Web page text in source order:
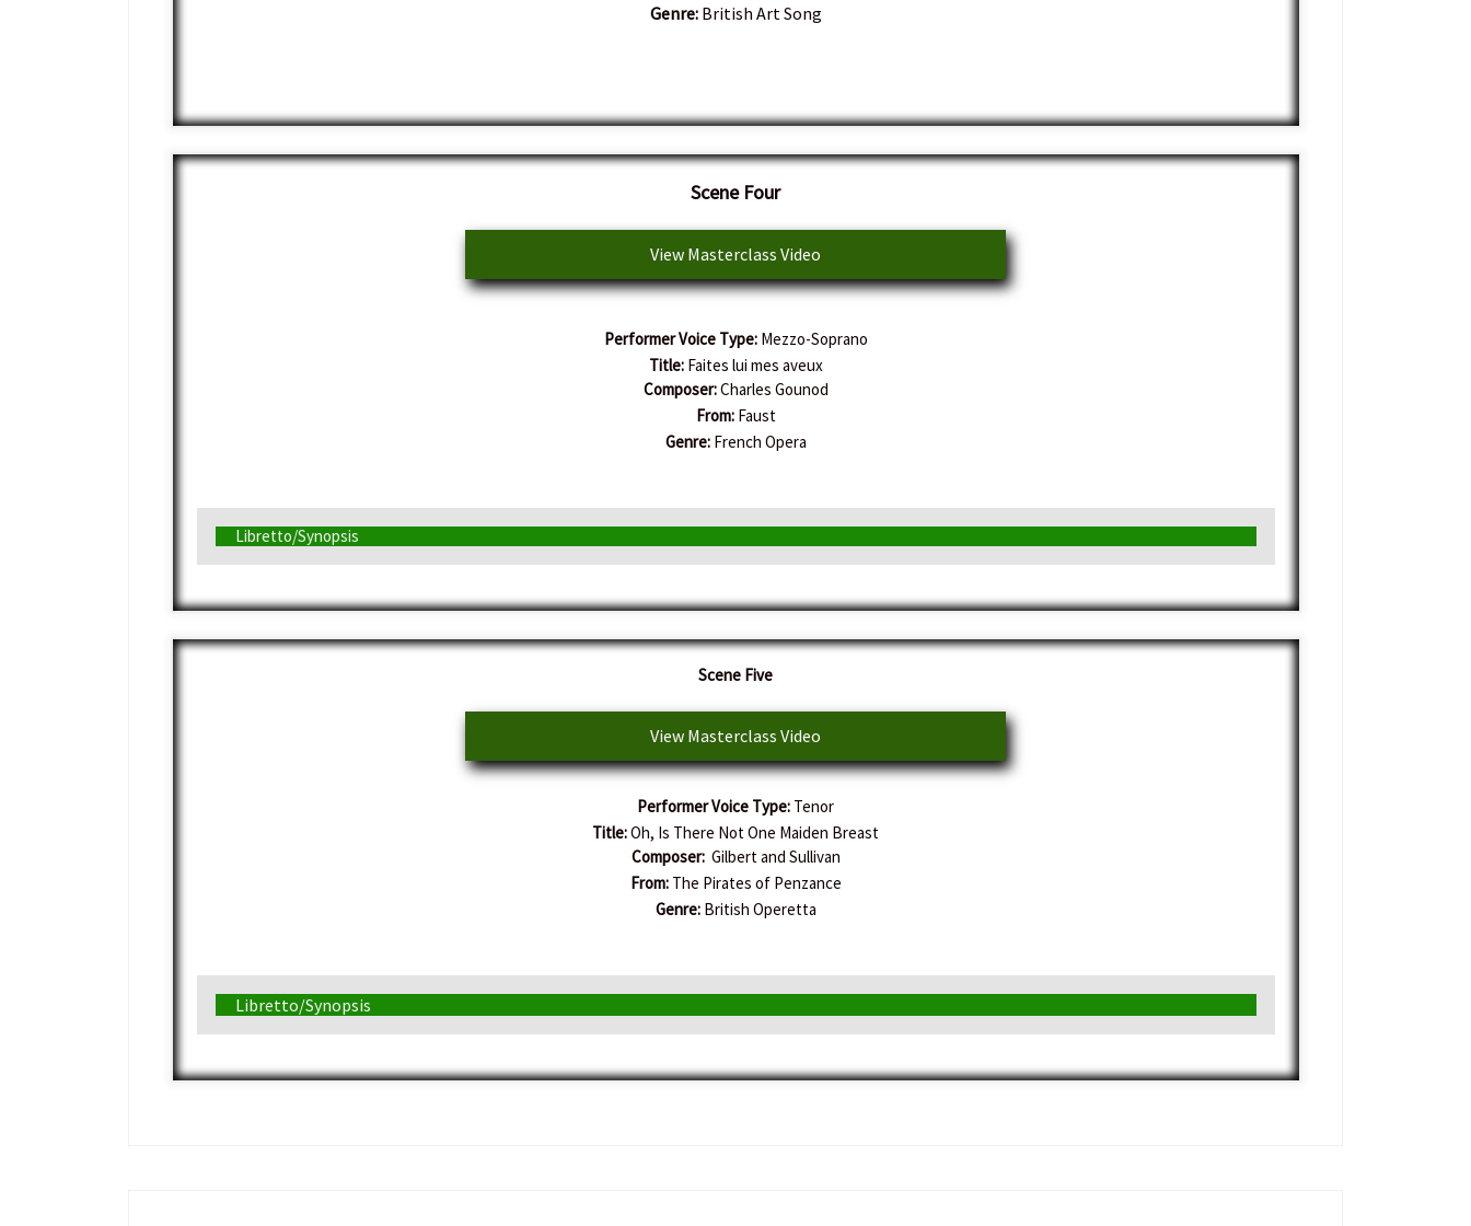
Genre:British Art Song
Scene Four
View Masterclass Video
Performer Voice Type:Mezzo-Soprano
Title:Faites lui mes aveux
Composer:Charles Gounod
From:Faust
Genre:French Opera
Libretto/Synopsis
Scene Five
View Masterclass Video
Performer Voice Type: Tenor
Title:Oh, Is There Not One Maiden Breast
Composer:Gilbert and Sullivan
From:The Pirates of Penzance
Genre:British Operetta
Libretto/Synopsis